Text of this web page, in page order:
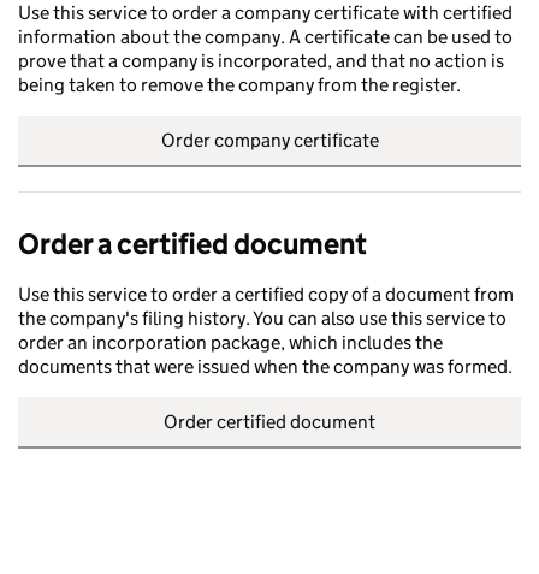
Use this service to order a company certificate with certified
information about the company. A certificate can be used to
prove that a company is incorporated, and that no action is
being taken to remove the company from the register.
Order company certificate
Order a certified document
Use this service to order a certified copy of a document from
the company's filing history. You can also use this service to
order an incorporation package, which includes the
documents that were issued when the company was formed.
Order certified document